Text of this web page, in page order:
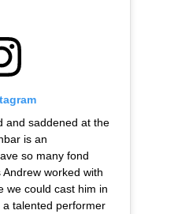
and saddened at the
is an
so many fond
worked with
we could cast him in
talented performer